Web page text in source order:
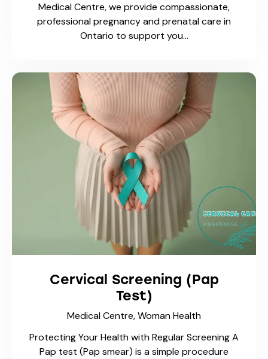
Medical Centre, we provide compassionate,
professional pregnancy and prenatal care in
Ontario to support you…
Cervical Screening (Pap
Test)
Medical Centre,Woman Health
Protecting Your Health with Regular Screening A
Pap test (Pap smear) is a simple procedure